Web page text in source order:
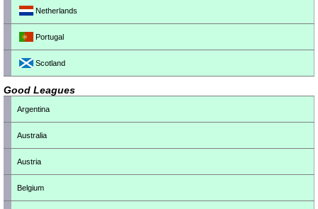
Netherlands
Portugal
Scotland
Good Leagues
Argentina
Australia
Austria
Belgium